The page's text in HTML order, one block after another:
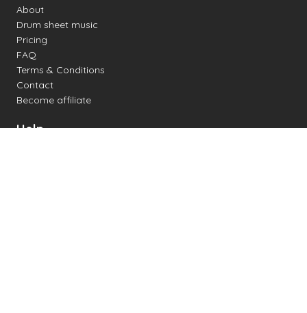
About
Drum sheet music
Pricing
FAQ
Terms & Conditions
Contact
Become affiliate
Help